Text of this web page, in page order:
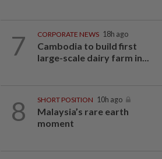
7 CORPORATE NEWS 18h ago
Cambodia to build first
large-scale dairy farm in...
8 SHORT POSITION 10h ago
Malaysia’s rare earth
moment